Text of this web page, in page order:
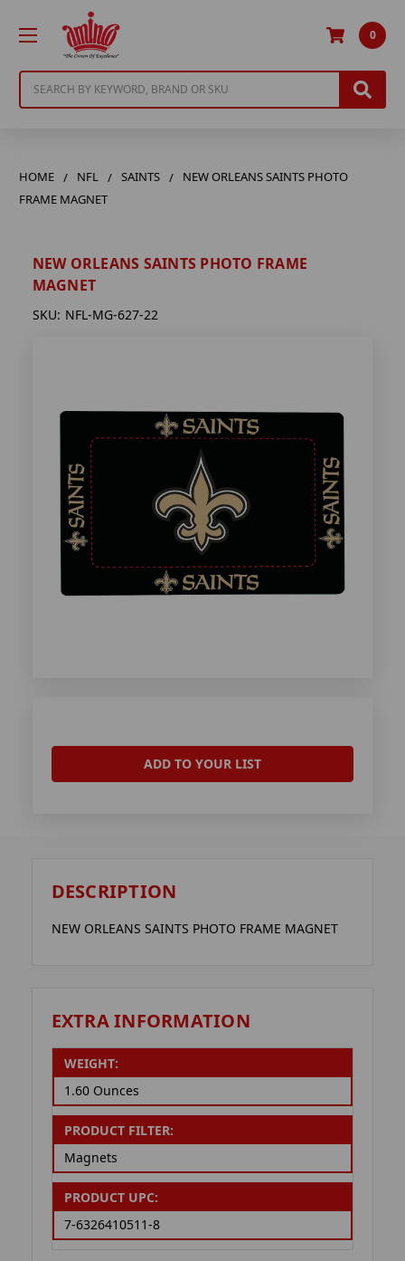
0
HOME NFL SAINTS
NEW ORLEANS SAINTS PHOTO
FRAME MAGNET
NEW ORLEANS SAINTS PHOTO FRAME
MAGNET
SKU: NFL-MG-627-22
ADD TO YOUR LIST
DESCRIPTION
NEW ORLEANS SAINTS PHOTO FRAME MAGNET
EXTRA INFORMATION
WEIGHT:
1.60 Ounces
PRODUCT FILTER:
Magnets
PRODUCT UPC:
7-6326410511-8